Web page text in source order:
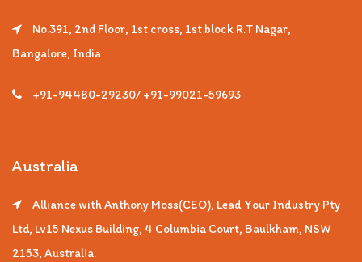
No.391, 2nd Floor, 1st cross, 1st block R.T Nagar,
Bangalore, India
+91-94480-29230/ +91-99021-59693
Australia
Alliance with Anthony Moss(CEO), Lead Your Industry Pty
Ltd, Lv15 Nexus Building, 4 Columbia Court, Baulkham, NSW
2153, Australia.